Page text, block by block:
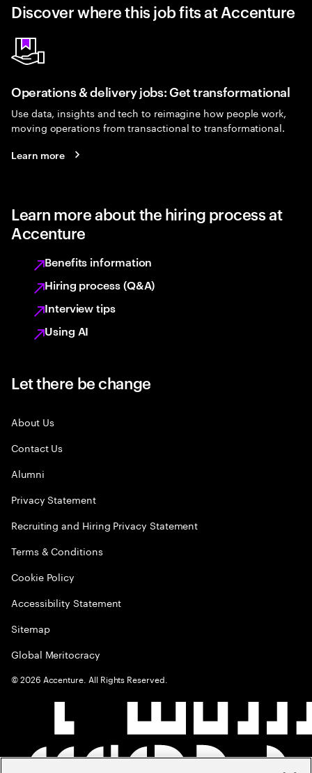
Discover where this job fits at Accenture
Operations & delivery jobs: Get transformational
Use data, insights and tech to reimagine how people work,
moving operations from transactional to transformational.
Learn more
Learn more about the hiring process at
Accenture
Benefits information
Hiring process (Q&A)
Interview tips
Using AI
Let there be change
About Us
Contact Us
Alumni
Privacy Statement
Recruiting and Hiring Privacy Statement
Terms & Conditions
Cookie Policy
Accessibility Statement
Sitemap
Global Meritocracy
©2026 Accenture. All Rights Reserved.